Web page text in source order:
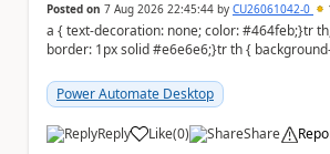
Posted on 7 Aug 2026 22:45:44 by CU26061042-0
a { text-decoration: none; color: #464feb;}tr th, tr td {
border: 1px solid #e6e6e6;}tr th { background-color:
Power Automate Desktop
Reply Like
a (0) Share